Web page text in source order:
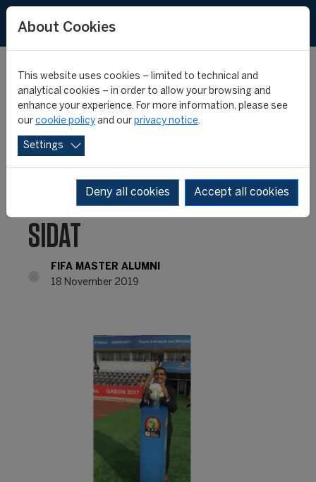
FIFA MASTER ALUMNI –
WHERE ARE THEY NOW?
– MUHAMMAD FEIZAL
SIDAT
FIFA MASTER ALUMNI
18 November 2019
About Cookies
This website uses cookies – limited to technical and
analytical cookies – in order to allow your browsing and
enhance your experience. For more information, please see
our cookie policy and our privacy notice.
Settings
Deny all cookies Accept all cookies